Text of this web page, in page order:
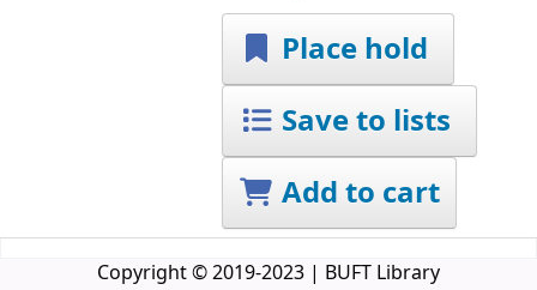
Place hold
Save to lists
Add to cart
Copyright © 2019-2023 | BUFT Library